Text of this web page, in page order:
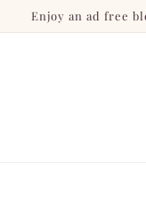
Enjoy an ad free